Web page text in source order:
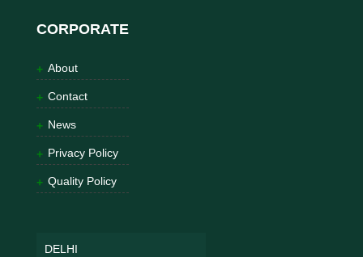
CORPORATE
About
Contact
News
Privacy Policy
Quality Policy
DELHI